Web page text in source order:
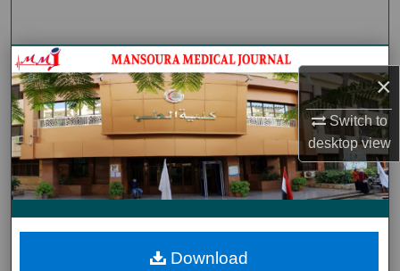
×
Switch to
desktopview
Journal HomeJournal Home
My Account
About
Digital Commons Network™
Download